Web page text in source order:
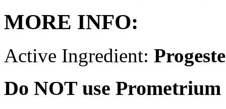
MORE INFO:
Active Ingredient:
Do NOT use